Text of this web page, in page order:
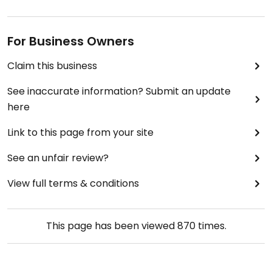
For Business Owners
Claim this business
See inaccurate information? Submit an update
here
Link to this page from your site
See an unfair review?
View full terms & conditions
This page has been viewed870times.